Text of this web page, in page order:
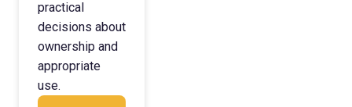
practical
decisions about
ownership and
appropriate
use.